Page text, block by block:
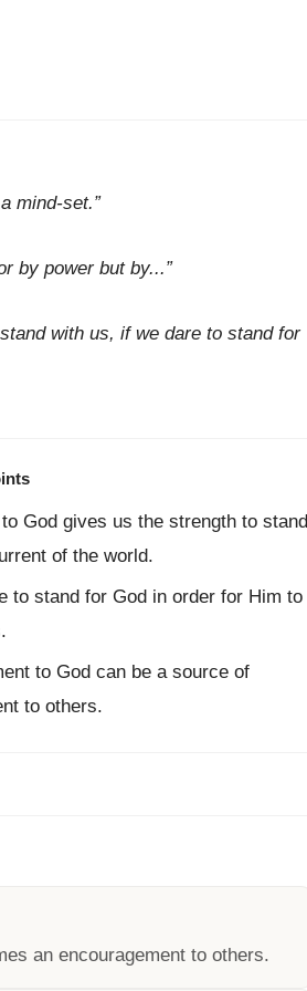
mind-set.”
by power but by...”
with us, if we dare to stand for
God gives us the strength to stand
of the world.
to stand for God in order for Him to
to God can be a source of
to others.
an encouragement to others.